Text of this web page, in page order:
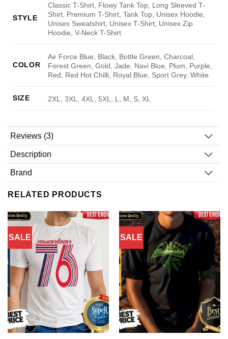
STYLE
Classic T-Shirt, Flowy Tank Top, Long Sleeved T-
Shirt, Premium T-Shirt, Tank Top, Unisex Hoodie,
Unisex Sweatshirt, Unisex T-Shirt, Unisex Zip
Hoodie, V-Neck T-Shirt
COLOR
Air Force Blue, Black, Bottle Green, Charcoal,
Forest Green, Gold, Jade, Navi Blue, Plum, Purple,
Red, Red Hot Chilli, Royal Blue, Sport Grey, White
SIZE 2XL, 3XL, 4XL, 5XL, L, M, S, XL
Reviews (3)
Description
Brand
RELATED PRODUCTS
SALE SALE